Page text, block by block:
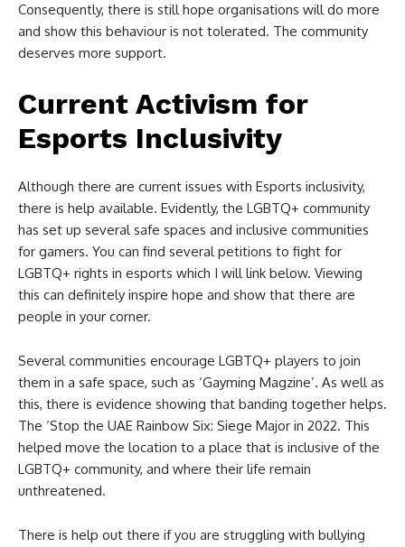
Consequently, there is still hope organisations will do more
and show this behaviour is not tolerated. The community
deserves more support.
Current Activism for
Esports Inclusivity
Although there are current issues with Esports inclusivity,
there is help available. Evidently, the LGBTQ+ community
has set up several safe spaces and inclusive communities
for gamers. You can find several petitions to fight for
LGBTQ+ rights in esports which I will link below. Viewing
this can definitely inspire hope and show that there are
people in your corner.
Several communities encourage LGBTQ+ players to join
them in a safe space, such as ‘Gayming Magzine’. As well as
this, there is evidence showing that banding together helps.
The ‘Stop the UAE Rainbow Six: Siege Major in 2022. This
helped move the location to a place that is inclusive of the
LGBTQ+ community, and where their life remain
unthreatened.
There is help out there if you are struggling with bullying